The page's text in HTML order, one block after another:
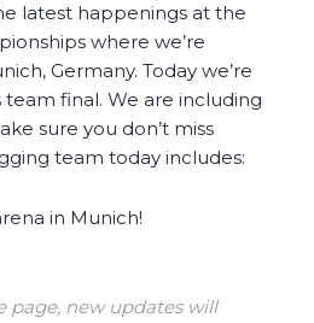
latest happenings at the
where we’re
Germany. Today we’re
final. We are including
sure you don’t miss
team today includes:
in Munich!
page, new updates will